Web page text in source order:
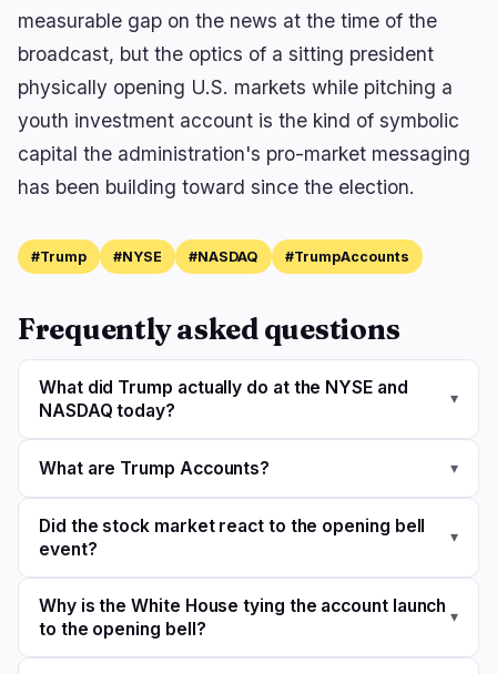
measurable gap on the news at the time of the
broadcast, but the optics of a sitting president
physically opening U.S. markets while pitching a
youth investment account is the kind of symbolic
capital the administration's pro-market messaging
has been building toward since the election.
#Trump #NYSE #NASDAQ #TrumpAccounts
Frequently asked questions
What did Trump actually do at the NYSE and
NASDAQ today?
▾
What are Trump Accounts? ▾
Did the stock market react to the opening bell
event?
▾
Why is the White House tying the account launch
to the opening bell?
▾